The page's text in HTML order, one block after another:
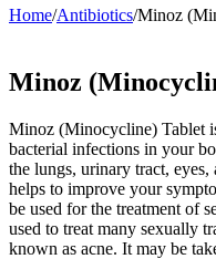
Home/Antibiotics/Minoz
Minoz
Minoz (Minocycline) Tablet
bacterial infections in your
the lungs, urinary tract,
helps to improve your
be used for the treatment of
used to treat many sexually
known as acne. It may be